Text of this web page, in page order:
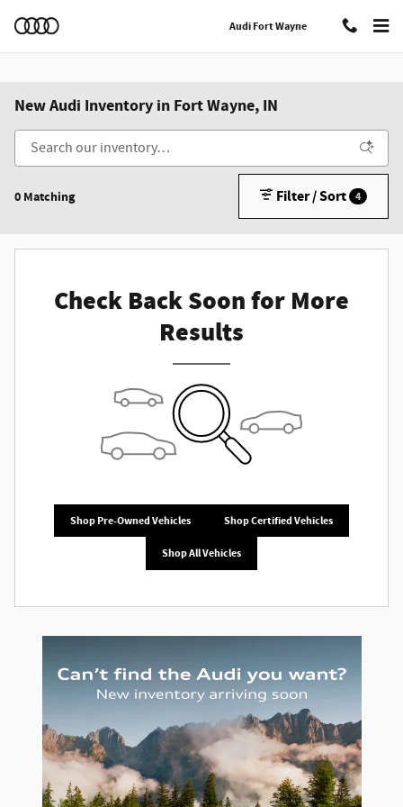
Audi Fort Wayne
New Audi Inventory in Fort Wayne, IN
0 Matching Filter / Sort 4
Check Back Soon for More
Results
Shop Pre-Owned Vehicles Shop Certified Vehicles
Shop All Vehicles